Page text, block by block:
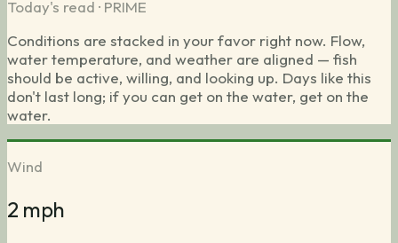
Today's read · PRIME
Conditions are stacked in your favor right now. Flow,
water temperature, and weather are aligned — fish
should be active, willing, and looking up. Days like this
don't last long; if you can get on the water, get on the
water.
Wind
2 mph